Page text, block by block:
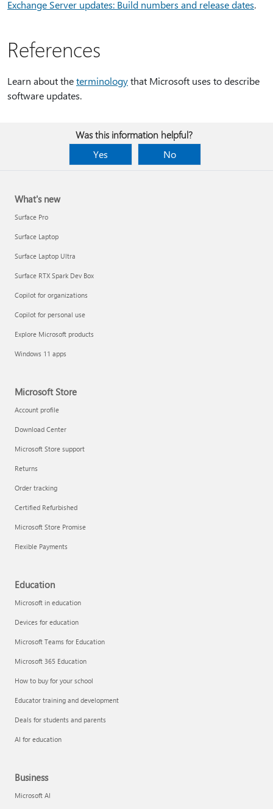
Exchange Server updates: Build numbers and release dates.
References
Learn about theterminologythat Microsoft uses to describe
software updates.
Was this information helpful?
Yes
No
What's new
Surface Pro
Surface Laptop
Surface Laptop Ultra
Surface RTX Spark Dev Box
Copilot for organizations
Copilot for personal use
Explore Microsoft products
Windows 11 apps
Microsoft Store
Account profile
Download Center
Microsoft Store support
Returns
Order tracking
Certified Refurbished
Microsoft Store Promise
Flexible Payments
Education
Microsoft in education
Devices for education
Microsoft Teams for Education
Microsoft 365 Education
How to buy for your school
Educator training and development
Deals for students and parents
AI for education
Business
Microsoft AI